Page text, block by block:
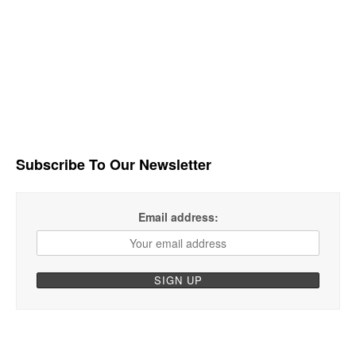
Subscribe To Our Newsletter
Email address: